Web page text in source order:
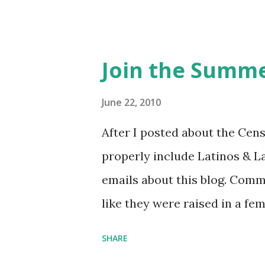
Bookshop affiliate links: It's
Novel Hail Mary: The Rise
League People & things
pandemic Amelia's NYT
Follow The Feminist
...
Join the
June 22, 2010
After I posted about the
properly include Latinos &
emails about this blog.
like they were raised in a
SHARE